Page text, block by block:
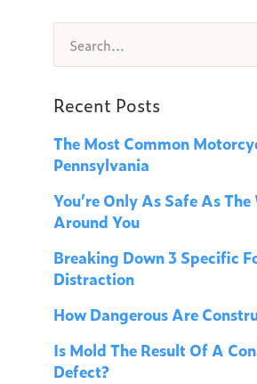
Recent Posts
The Most Common
Pennsylvania
You’re Only As Safe As
Around You
Breaking Down 3 Specific
Distraction
How Dangerous Are
Is Mold The Result Of A
Defect?